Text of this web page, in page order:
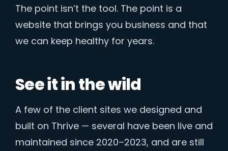
The point isn’t the tool. The point is a
website that brings you business and that
we can keep healthy for years.
See it in the wild
A few of the client sites we designed and
built on Thrive — several have been live and
maintained since 2020–2023, and are still